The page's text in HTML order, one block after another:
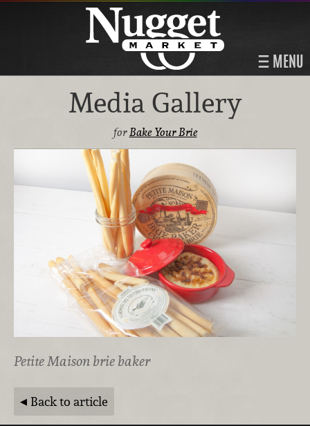
MENU
Media Gallery
forBake Your Brie
Petite Maison brie baker
Back to article